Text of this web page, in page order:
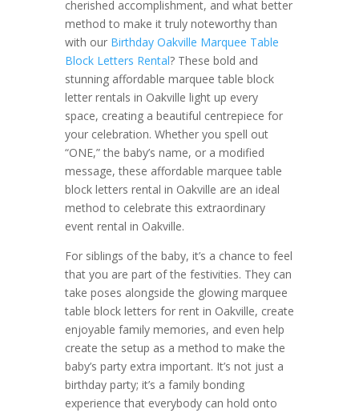
cherished accomplishment, and what better
method to make it truly noteworthy than
with our Birthday Oakville Marquee Table
Block Letters Rental? These bold and
stunning affordable marquee table block
letter rentals in Oakville light up every
space, creating a beautiful centrepiece for
your celebration. Whether you spell out
“ONE,” the baby’s name, or a modified
message, these affordable marquee table
block letters rental in Oakville are an ideal
method to celebrate this extraordinary
event rental in Oakville.
For siblings of the baby, it’s a chance to feel
that you are part of the festivities. They can
take poses alongside the glowing marquee
table block letters for rent in Oakville, create
enjoyable family memories, and even help
create the setup as a method to make the
baby’s party extra important. It’s not just a
birthday party; it’s a family bonding
experience that everybody can hold onto